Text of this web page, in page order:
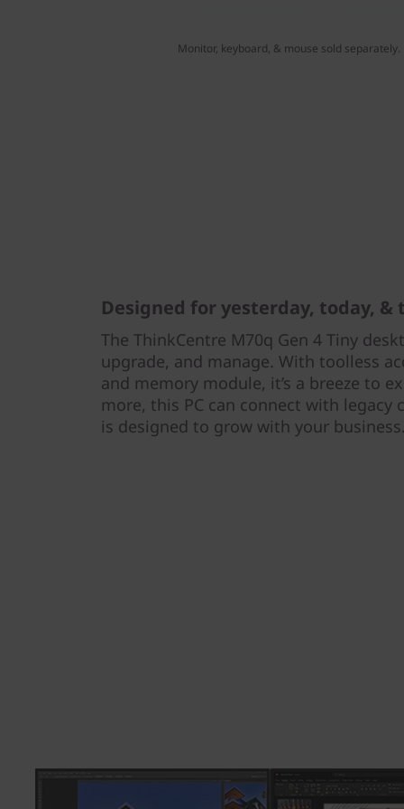
Monitor, keyboard, & mouse sold separately.
Designed for yesterday, today, &
The ThinkCentre M70q Gen 4 Tiny
upgrade, and manage. With toolless
and memory module, it’s a breeze to
more, this PC can connect with
is designed to grow with your